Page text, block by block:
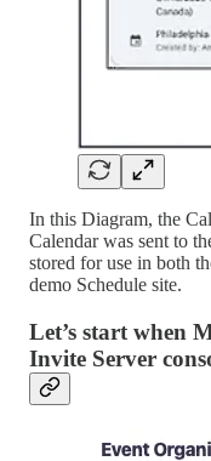
In this Diagram, the
Calendar was sent to
stored for use in both
demo Schedule site.
Let’s start when
Invite Server